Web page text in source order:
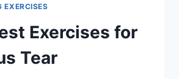
EXERCISES
Exercises for
Tear